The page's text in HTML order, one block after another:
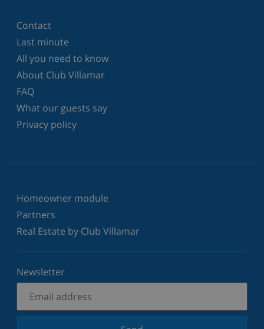
Contact
Last minute
All you need to know
About Club Villamar
FAQ
What our guests say
Privacy policy
Homeowner module
Partners
Real Estate by Club Villamar
Newsletter